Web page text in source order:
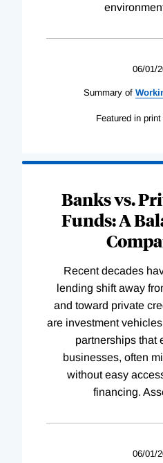
06/01/
Summary of
Featured in print
Banks vs.
Funds: A
Recent decades
lending shift away
and toward private
are investment
partnerships that
businesses, often
without easy
financing.
06/01/